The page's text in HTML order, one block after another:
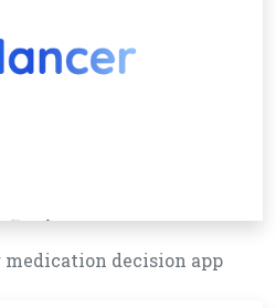
medication decision app